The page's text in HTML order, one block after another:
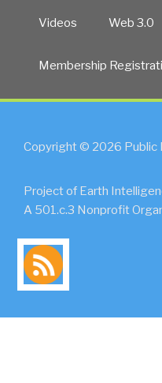
Videos Web 3.0
Membership
Copyright © 2026 Public
Project of Earth
A 501.c.3 Nonprofit